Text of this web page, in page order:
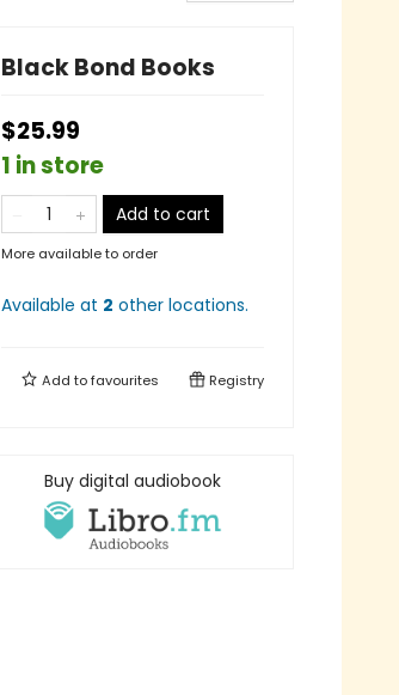
Black Bond Books
$25.99
1 in store
Add to cart
More available to order
Available at 2 other locations.
Add tofavourites Registry
Buy digital audiobook